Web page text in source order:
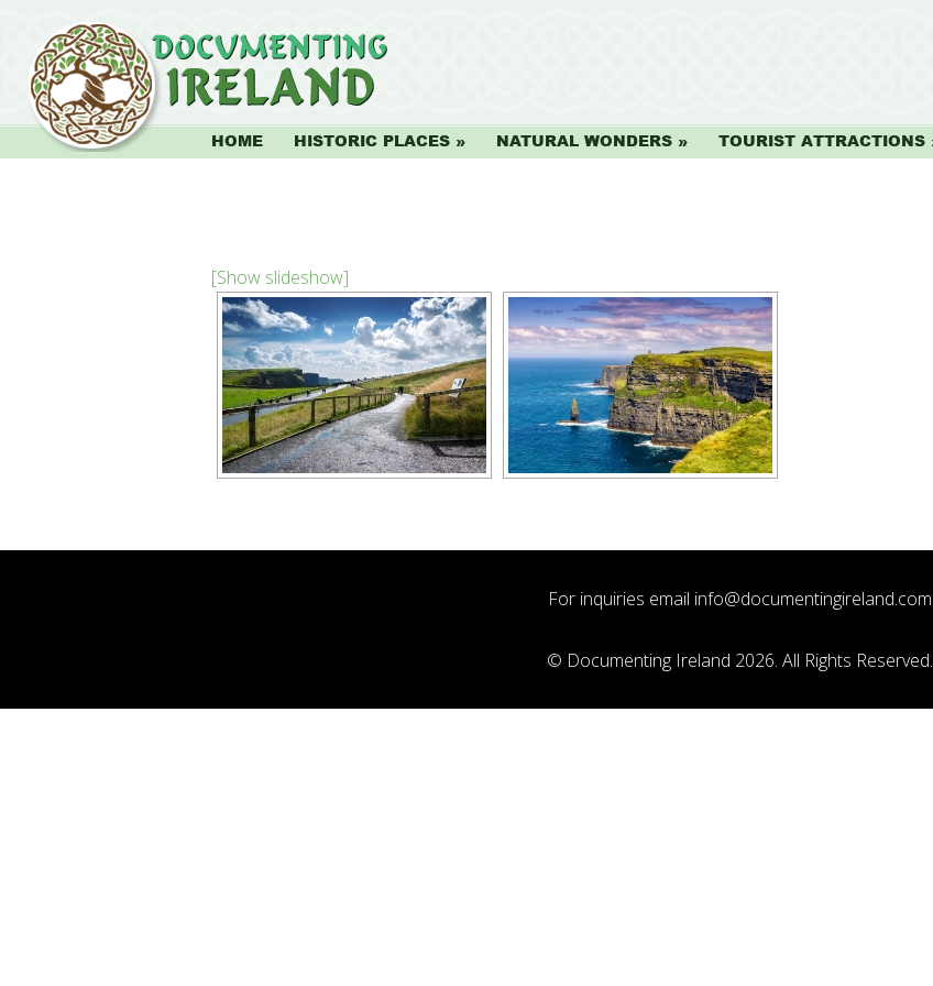
HOME HISTORIC PLACES NATURAL WONDERS TOURIST ATTRACTIONS
[Show slideshow]
For inquiries email info@documentingireland.com
© Documenting Ireland 2026. All Rights Reserved.